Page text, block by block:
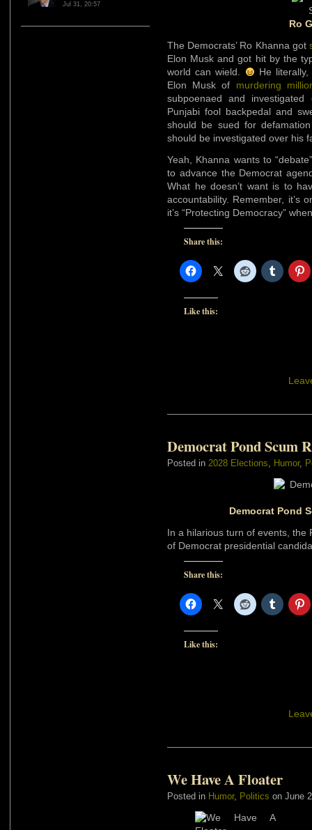
Jul 31, 20:57
Ro
The Democrats’ Ro Khanna got
Elon Musk and got hit by the
world can wield.
He
Elon Musk of murdering
subpoenaed and
Punjabi fool backpedal and
should be sued for
should be investigated over his
Yeah, Khanna wants to
to advance the Democrat
What he doesn’t want is to
accountability. Remember, it’s
it’s “Protecting Democracy”
Share this:
Like this:
Democrat Pond Scum
Posted in 2028 Elections, Humor,
Democrat Pond
In a hilarious turn of events, the
of Democrat presidential
Share this:
Like this:
We Have A Floater
Posted in Humor, Politics on June